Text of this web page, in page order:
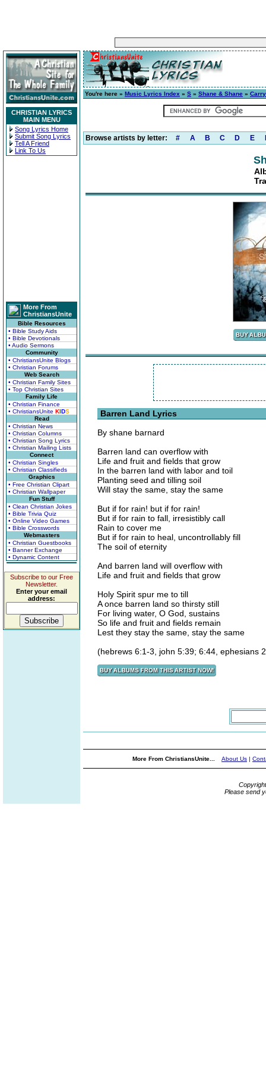
CHRISTIAN LYRICS
MAIN MENU
Song Lyrics Home
Submit Song Lyrics
Tell A Friend
Link To Us
More From
ChristiansUnite
Bible Resources
• Bible Study Aids
• Bible Devotionals
• Audio Sermons
Community
• ChristiansUnite Blogs
• Christian Forums
Web Search
• Christian Family Sites
• Top Christian Sites
Family Life
• Christian Finance
• ChristiansUnite KIDS
Read
• Christian News
• Christian Columns
• Christian Song Lyrics
• Christian Mailing Lists
Connect
• Christian Singles
• Christian Classifieds
Graphics
• Free Christian Clipart
• Christian Wallpaper
Fun Stuff
• Clean Christian Jokes
• Bible Trivia Quiz
• Online Video Games
• Bible Crosswords
Webmasters
• Christian Guestbooks
• Banner Exchange
• Dynamic Content
Subscribe to our Free
Newsletter.
Enter your email
address:
You're here » Music Lyrics Index » S » Shane & Shane »
Browse artists by letter: # A B C D E
Barren Land Lyrics
By shane barnard
Barren land can overflow with
Life and fruit and fields that grow
In the barren land with labor and toil
Planting seed and tilling soil
Will stay the same, stay the same
But if for rain! but if for rain!
But if for rain to fall, irresistibly call
Rain to cover me
But if for rain to heal, uncontrollably fill
The soil of eternity
And barren land will overflow with
Life and fruit and fields that grow
Holy Spirit spur me to till
A once barren land so thirsty still
For living water, O God, sustains
So life and fruit and fields remain
Lest they stay the same, stay the same
(hebrews 6:1-3, john 5:39; 6:44, ephesians
More From ChristiansUnite... About Us |
Please send